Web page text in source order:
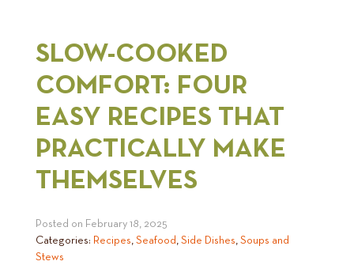
SLOW-COOKED
COMFORT: FOUR
EASY RECIPES THAT
PRACTICALLY MAKE
THEMSELVES
Posted on February 18, 2025
Categories: Recipes Seafood Side Dishes Soups and
Stews